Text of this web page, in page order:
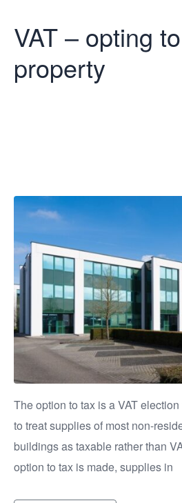
VAT – opting
property
The option to tax is a VAT
to treat supplies of most non-
buildings as taxable rather than
option to tax is made, supplies in